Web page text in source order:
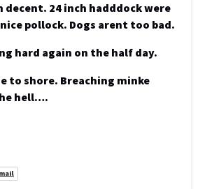
decent. 24 inch hadddock were
pollock. Dogs arent too bad.
hard again on the half day.
to shore. Breaching minke
hell….